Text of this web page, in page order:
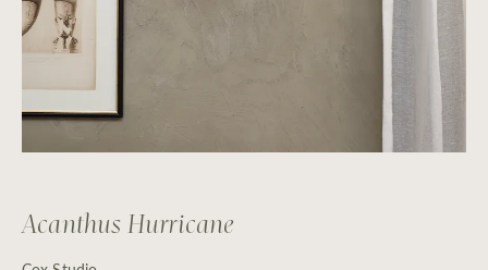
Acanthus Hurricane